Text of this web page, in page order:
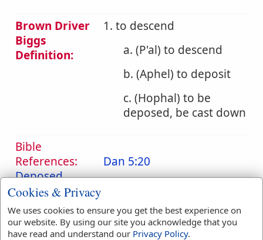
Brown Driver
Biggs
Definition:
1. to descend
a. (P'al) to descend
b. (Aphel) to deposit
c. (Hophal) to be
deposed, be cast down
Bible
References:
Deposed
Dan 5:20
Translation
Occurrences:
down (2) place(1)
up(1)
Cookies & Privacy
We uses cookies to ensure you get the best experience on
our website. By using our site you acknowledge that you
have read and understand our Privacy Policy.